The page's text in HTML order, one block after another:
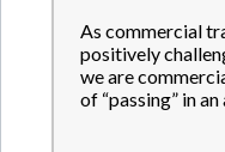
As commercial
positively
we are
of “passing” in